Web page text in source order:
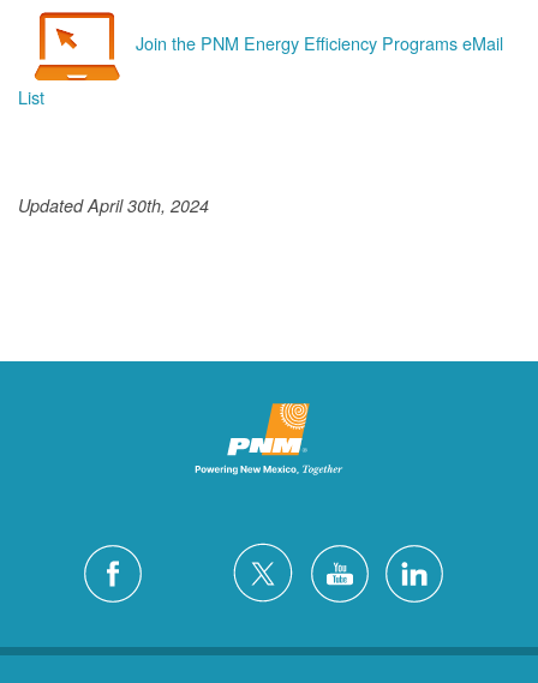
Join the PNM Energy Efficiency Programs eMail
List
Updated April 30th, 2024